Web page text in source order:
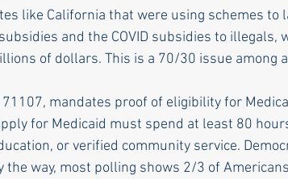
like California that were using schemes to
and the COVID subsidies to illegals,
of dollars. This is a 70/30 issue among
71107, mandates proof of eligibility for
for Medicaid must spend at least 80
or verified community service.
the way, most polling shows 2/3 of